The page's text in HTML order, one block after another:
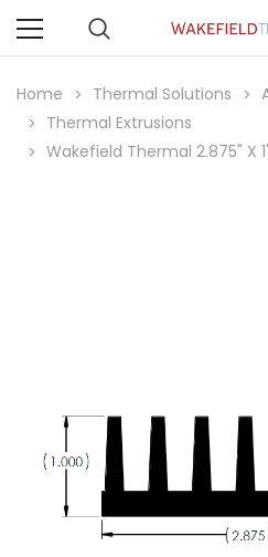
Home Thermal Solutions
Thermal Extrusions
Wakefield Thermal 2.875" X